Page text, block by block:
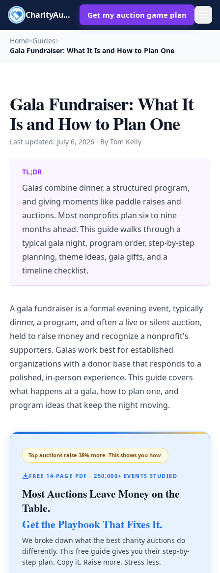
CharityAuctions Get my auction game plan
Home>Guides>
Gala Fundraiser: What It Is and How to Plan One
Gala Fundraiser: What It
Is and How to Plan One
Last updated: July 6, 2026 · By Tom Kelly
TL;DR
Galas combine dinner, a structured program,
and giving moments like paddle raises and
auctions. Most nonprofits plan six to nine
months ahead. This guide walks through a
typical gala night, program order, step-by-step
planning, theme ideas, gala gifts, and a
timeline checklist.
A gala fundraiser is a formal evening event, typically
dinner, a program, and often a live or silent auction,
held to raise money and recognize a nonprofit's
supporters. Galas work best for established
organizations with a donor base that responds to a
polished, in-person experience. This guide covers
what happens at a gala, how to plan one, and
program ideas that keep the night moving.
Top auctions raise 38% more. This shows you how.
FREE 14-PAGE PDF · 250,000+ EVENTS STUDIED
Most Auctions Leave Money on the
Table.
Get the Playbook That Fixes It.
We broke down what the best charity auctions do
differently. This free guide gives you their step-by-
step plan. Copy it. Raise more. Stress less.